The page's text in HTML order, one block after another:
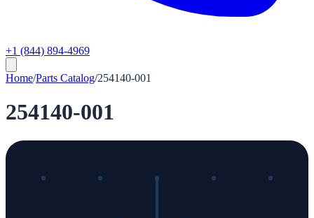
+1 (844) 894-4969
Home/Parts Catalog/254140-001
254140-001